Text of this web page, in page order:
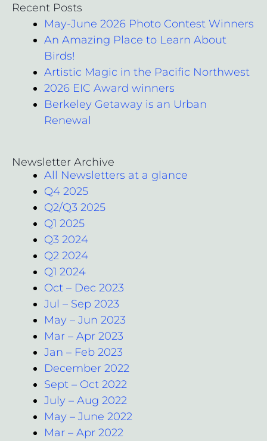
Recent Posts
May-June 2026 Photo Contest Winners
An Amazing Place to Learn About
Birds!
Artistic Magic in the Pacific Northwest
2026 EIC Award winners
Berkeley Getaway is an Urban
Renewal
Newsletter Archive
All Newsletters at a glance
Q4 2025
Q2/Q3 2025
Q1 2025
Q3 2024
Q2 2024
Q1 2024
Oct – Dec 2023
Jul – Sep 2023
May – Jun 2023
Mar – Apr 2023
Jan – Feb 2023
December 2022
Sept – Oct 2022
July – Aug 2022
May – June 2022
Mar – Apr 2022